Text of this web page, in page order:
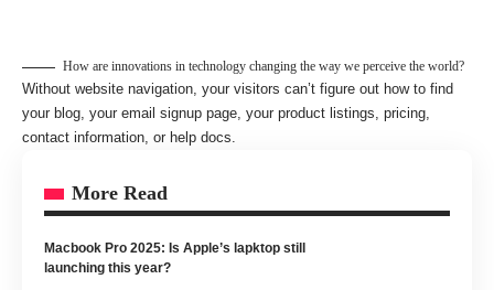
How are innovations in technology changing the way we perceive the world?
Without website navigation, your visitors can’t figure out how to find
your blog, your email signup page, your product listings, pricing,
contact information, or help docs.
More Read
Macbook Pro 2025: Is Apple’s lapktop still
launching this year?